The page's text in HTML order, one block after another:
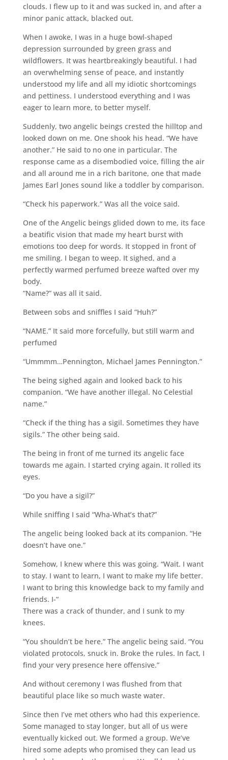
clouds. I flew up to it and was sucked in, and after a
minor panic attack, blacked out.
When I awoke, I was in a huge bowl-shaped
depression surrounded by green grass and
wildflowers. It was heartbreakingly beautiful. I had
an overwhelming sense of peace, and instantly
understood my life and all my idiotic shortcomings
and pettiness. I understood everything and I was
eager to learn more, to better myself.
Suddenly, two angelic beings crested the hilltop and
looked down on me. One shook his head. “We have
another.” He said to no one in particular. The
response came as a disembodied voice, filling the air
and all around me in a rich baritone, one that made
James Earl Jones sound like a toddler by comparison.
“Check his paperwork.” Was all the voice said.
One of the Angelic beings glided down to me, its face
a beatific vision that made my heart burst with
emotions too deep for words. It stopped in front of
me smiling. I began to weep. It sighed, and a
perfectly warmed perfumed breeze wafted over my
body.
“Name?” was all it said.
Between sobs and sniffles I said “Huh?”
“NAME.” It said more forcefully, but still warm and
perfumed
“Ummmm…Pennington, Michael James Pennington.”
The being sighed again and looked back to his
companion. “We have another illegal. No Celestial
name.”
“Check if the thing has a sigil. Sometimes they have
sigils.” The other being said.
The being in front of me turned its angelic face
towards me again. I started crying again. It rolled its
eyes.
“Do you have a sigil?”
While sniffing I said “Wha-What’s that?”
The angelic being looked back at its companion. “He
doesn’t have one.”
Somehow, I knew where this was going. “Wait. I want
to stay. I want to learn, I want to make my life better.
I want to bring this knowledge back to my family and
friends. I-“
There was a crack of thunder, and I sunk to my
knees.
“You shouldn’t be here.” The angelic being said. “You
violated protocols, snuck in. Broke the rules. In fact, I
find your very presence here offensive.”
And without ceremony I was flushed from that
beautiful place like so much waste water.
Since then I’ve met others who had this experience.
Some managed to stay longer, but all of us were
eventually kicked out. We formed a group. We’ve
hired some adepts who promised they can lead us